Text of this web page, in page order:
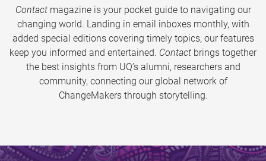
Contactmagazine is your pocket guide to navigating our
changing world. Landing in email inboxes monthly, with
added special editions covering timely topics, our features
keep you informed and entertained. Contact brings together
the best insights from UQ’s alumni, researchers and
community, connecting our global network of
ChangeMakers through storytelling.